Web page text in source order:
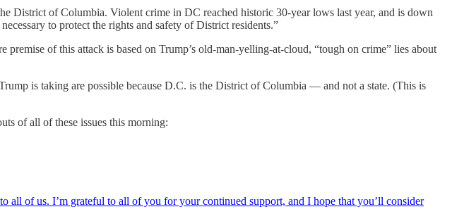
District of Columbia. Violent crime in DC reached historic 30-year lows last year, and is down
to protect the rights and safety of District residents.”
of this attack is based on Trump’s old-man-yelling-at-cloud, “tough on crime” lies about
is taking are possible because D.C. is the District of Columbia — and not a state. (This is
of all of these issues this morning:
all of us. I’m grateful to all of you for your continued support, and I hope that you’ll consider